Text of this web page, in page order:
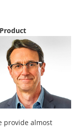
provide almost